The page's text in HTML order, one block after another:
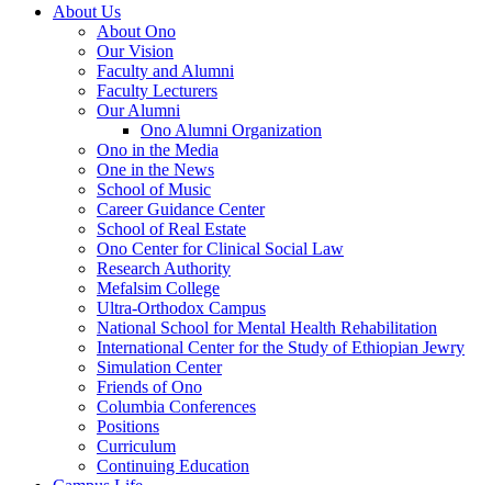
About Us
About Ono
Our Vision
Faculty and Alumni
Faculty Lecturers
Our Alumni
Ono Alumni Organization
Ono in the Media
One in the News
School of Music
Career Guidance Center
School of Real Estate
Ono Center for Clinical Social Law
Research Authority
Mefalsim College
Ultra-Orthodox Campus
National School for Mental Health Rehabilitation
International Center for the Study of Ethiopian Jewry
Simulation Center
Friends of Ono
Columbia Conferences
Positions
Curriculum
Continuing Education